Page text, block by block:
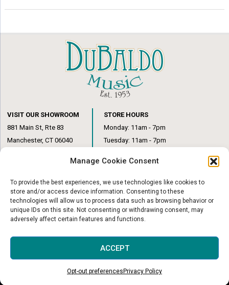
Manage Cookie Consent
To provide the best experiences, we use technologies like cookies to
store and/or access device information. Consenting to these
technologies will allow us to process data such as browsing behavior or
unique IDs on this site. Not consenting or withdrawing consent, may
adversely affect certain features and functions.
ACCEPT
Opt-out preferences Privacy Policy
VISIT OUR SHOWROOM
881 Main St, Rte 83
Manchester, CT 06040
STORE HOURS
Monday: 11am - 7pm
Tuesday: 11am - 7pm
Thursday: 11am – 7pm
Friday: 11am – 6pm
Saturday: 10am – 1pm
© Copyright 2026|DuBaldo Music Center|All Rights Reserved
Website & Digital Marketing by